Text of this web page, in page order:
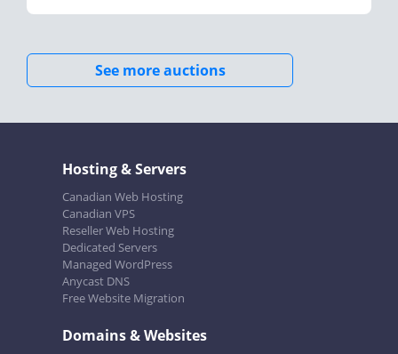
See more auctions
Hosting & Servers
Canadian Web Hosting
Canadian VPS
Reseller Web Hosting
Dedicated Servers
Managed WordPress
Anycast DNS
Free Website Migration
Domains & Websites